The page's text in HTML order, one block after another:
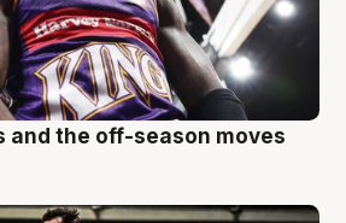
and the off-season moves